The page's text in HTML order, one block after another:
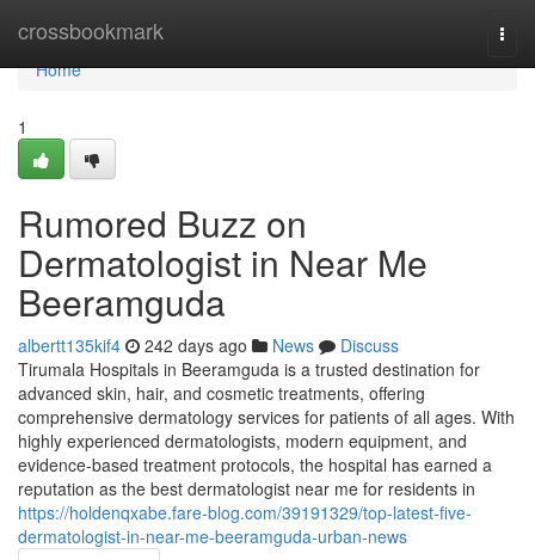
crossbookmark
Home
Home
1
Rumored Buzz on
Dermatologist in Near Me
Beeramguda
albertt135kif4 242 days ago News
Discuss
Tirumala Hospitals in Beeramguda is a trusted destination for
advanced skin, hair, and cosmetic treatments, offering
comprehensive dermatology services for patients of all ages. With
highly experienced dermatologists, modern equipment, and
evidence-based treatment protocols, the hospital has earned a
reputation as the best dermatologist near me for residents in
https://holdenqxabe.fare-blog.com/39191329/top-latest-five-
dermatologist-in-near-me-beeramguda-urban-news